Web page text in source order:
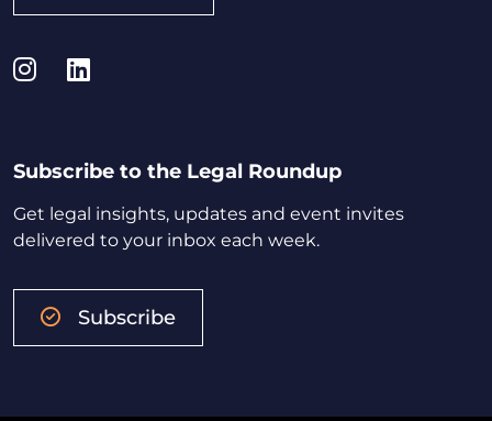
Instagram
LinkedIn
Subscribe to the Legal Roundup
Get legal insights, updates and event invites
delivered to your inbox each week.
Subscribe